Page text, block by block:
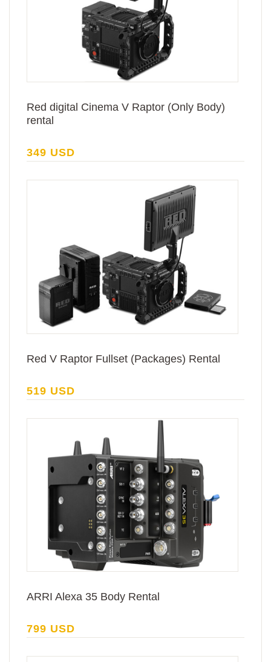
Red digital Cinema V Raptor (Only Body)
rental
349 USD
Red V Raptor Fullset (Packages) Rental
519 USD
ARRI Alexa 35 Body Rental
799 USD